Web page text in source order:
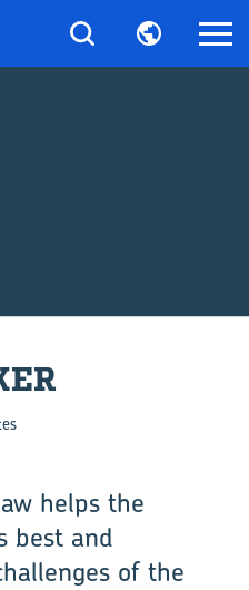
helps the
best and
of the